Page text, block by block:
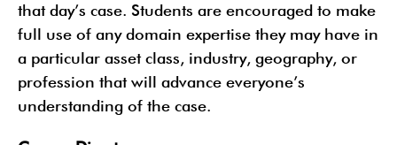
that day’s case. Students are encouraged to make
full use of any domain expertise they may have in
a particular asset class, industry, geography, or
profession that will advance everyone’s
understanding of the case.